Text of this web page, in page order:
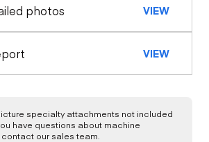
photos VIEW
VIEW
specialty attachments not included
have questions about machine
our sales team.